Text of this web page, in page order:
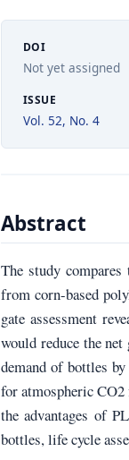
DOI
Not yet assigned
ISSUE
Vol. 52, No. 4
Abstract
The study
from corn-based
gate assessment
would reduce the
demand of bottles
for atmospheric CO2
the advantages of
bottles, life cycle